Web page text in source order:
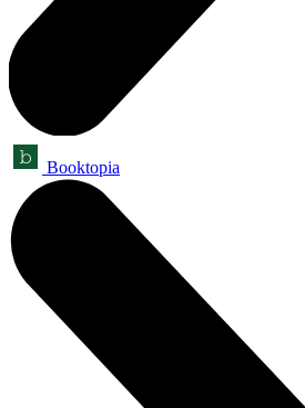
Booktopia